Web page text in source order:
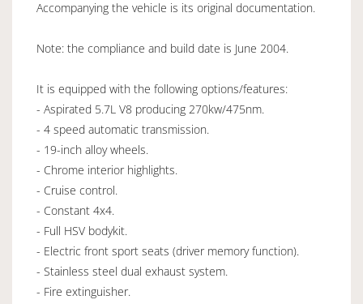
Accompanying the vehicle is its original documentation.
Note: the compliance and build date is June 2004.
It is equipped with the following options/features:
- Aspirated 5.7L V8 producing 270kw/475nm.
- 4 speed automatic transmission.
- 19-inch alloy wheels.
- Chrome interior highlights.
- Cruise control.
- Constant 4x4.
- Full HSV bodykit.
- Electric front sport seats (driver memory function).
- Stainless steel dual exhaust system.
- Fire extinguisher.